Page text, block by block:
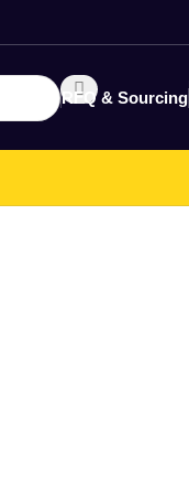
RFQ & Sourcing